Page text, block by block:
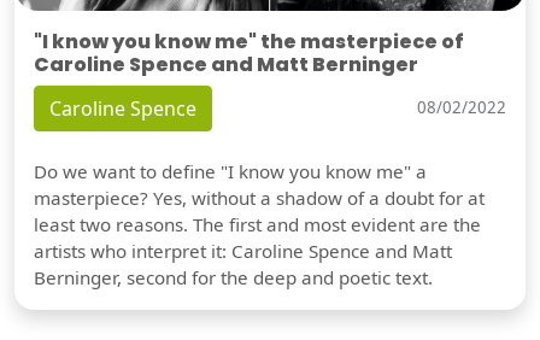
"I know you know me" the masterpiece of
Caroline Spence and Matt Berninger
Caroline Spence 08/02/2022
Do we want to define "I know you know me" a
masterpiece? Yes, without a shadow of a doubt for at
least two reasons. The first and most evident are the
artists who interpret it: Caroline Spence and Matt
Berninger, second for the deep and poetic text.